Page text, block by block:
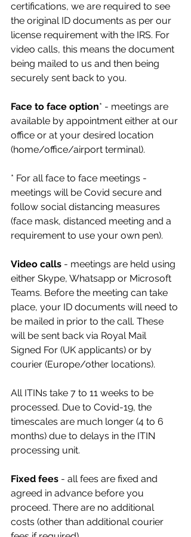
certifications, we are required to see
the original ID documents as per our
license requirement with the IRS. For
video calls, this means the document
being mailed to us and then being
securely sent back to you.
Face to face option* - meetings are
available by appointment either at our
office or at your desired location
(home/office/airport terminal).
* For all face to face meetings -
meetings will be Covid secure and
follow social distancing measures
(face mask, distanced meeting and a
requirement to use your own pen).
Video calls - meetings are held using
either Skype, Whatsapp or Microsoft
Teams. Before the meeting can take
place, your ID documents will need to
be mailed in prior to the call. These
will be sent back via Royal Mail
Signed For (UK applicants) or by
courier (Europe/other locations).
All ITINs take 7 to 11 weeks to be
processed. Due to Covid-19, the
timescales are much longer (4 to 6
months) due to delays in the ITIN
processing unit.
Fixed fees - all fees are fixed and
agreed in advance before you
proceed. There are no additional
costs (other than additional courier